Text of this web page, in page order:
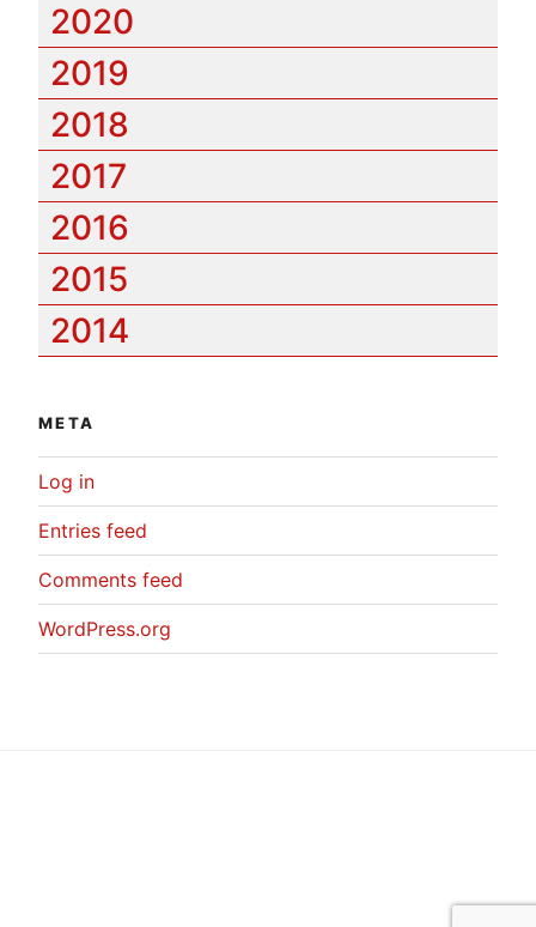
2020
2019
2018
2017
2016
2015
2014
META
Log in
Entries feed
Comments feed
WordPress.org